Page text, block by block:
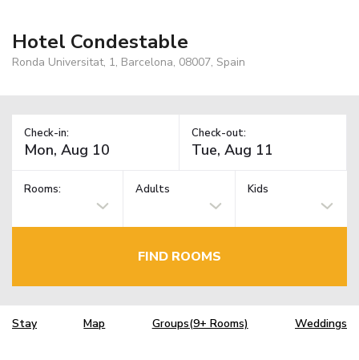
Hotel Condestable
Ronda Universitat, 1, Barcelona, 08007, Spain
Check-in: Check-out:
Rooms: Adults Kids
FIND ROOMS
Stay Map Groups(9+ Rooms) Weddings